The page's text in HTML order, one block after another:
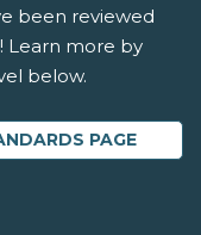
been reviewed
Learn more by
below.
PAGE